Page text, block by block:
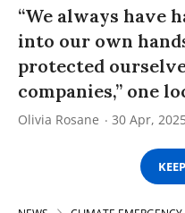
“We always have
into our own
protected
companies,” one
Olivia Rosane 30 Apr, 2025